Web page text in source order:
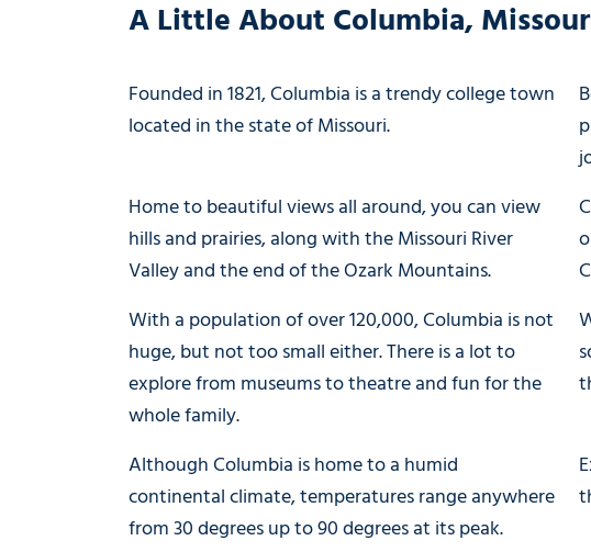
A Little About Columbia,
Founded in 1821, Columbia is a trendy college town
located in the state of Missouri.
Home to beautiful views all around, you can view
hills and prairies, along with the Missouri River
Valley and the end of the Ozark Mountains.
With a population of over 120,000, Columbia is not
huge, but not too small either. There is a lot to
explore from museums to theatre and fun for the
whole family.
Although Columbia is home to a humid
continental climate, temperatures range anywhere
from 30 degrees up to 90 degrees at its peak.